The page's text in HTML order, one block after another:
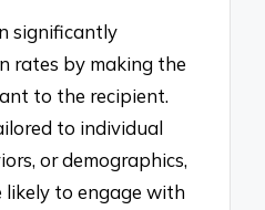
significantly
rates by making the
to the recipient.
to individual
or demographics,
likely to engage with